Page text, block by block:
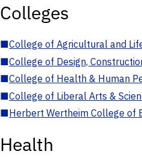
Colleges
■College of Agricultural and
■College of Design,
■College of Health & Human
■College of Liberal Arts &
■Herbert Wertheim College of
Health